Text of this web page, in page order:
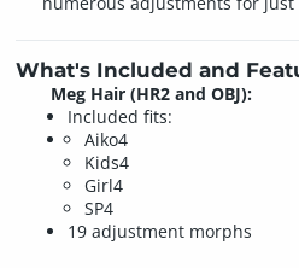
What's Included and
Meg Hair (HR2 and OBJ):
Included fits:
Aiko4
Kids4
Girl4
SP4
19 adjustment morphs